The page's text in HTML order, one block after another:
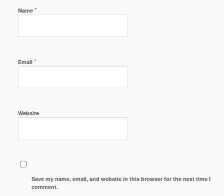
Name *
Email *
Website
Save my name, email, and website in this browser for the next time I
comment.